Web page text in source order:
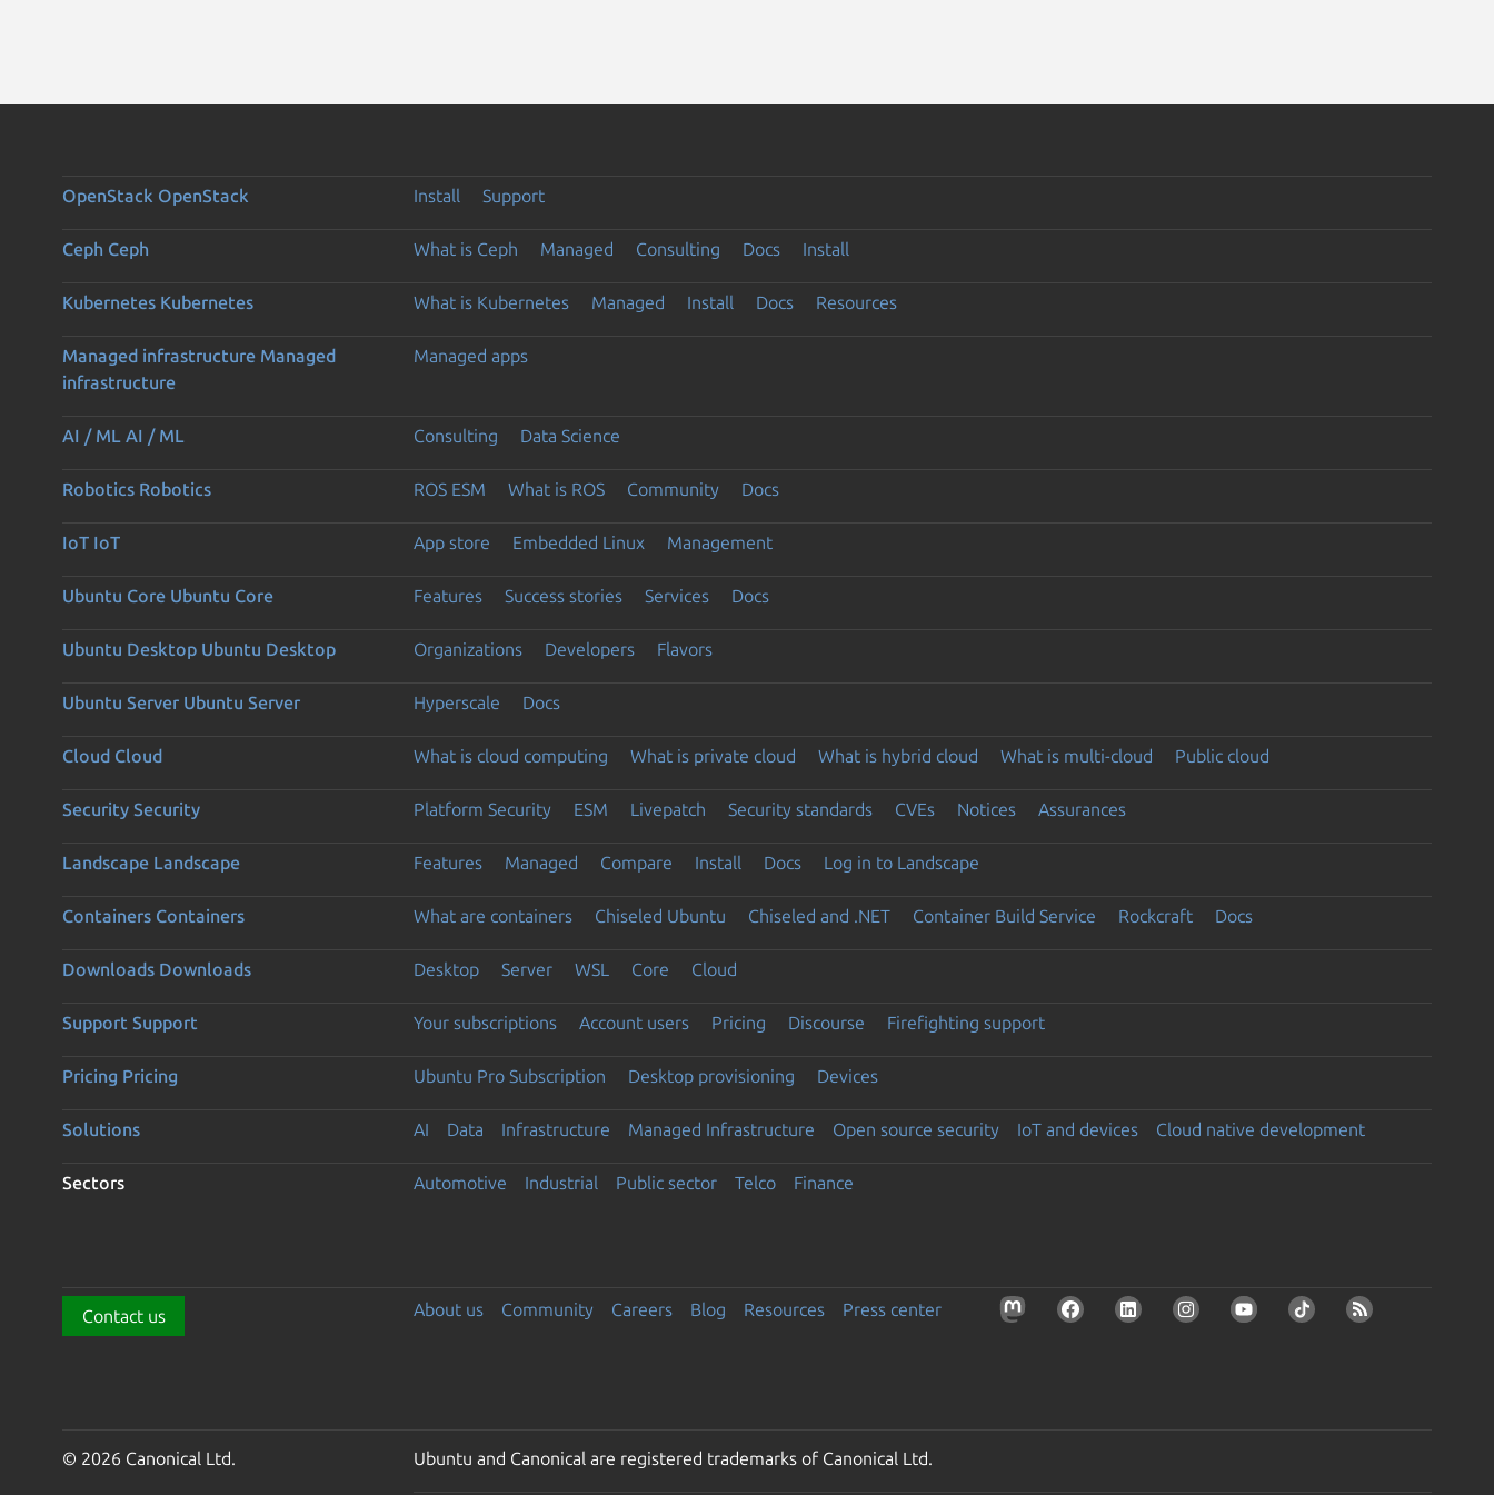
OpenStack OpenStack Install Support
Ceph Ceph What is Ceph Managed Consulting Docs Install
Kubernetes Kubernetes What is Kubernetes Managed Install Docs Resources
Managed infrastructure Managed
infrastructure
Managed apps
AI / ML AI / ML Consulting Data Science
Robotics Robotics ROS ESM What is ROS Community Docs
IoT IoT App store Embedded Linux Management
Ubuntu Core Ubuntu Core Features Success stories Services Docs
Ubuntu Desktop Ubuntu Desktop Organizations Developers Flavors
Ubuntu Server Ubuntu Server Hyperscale Docs
Cloud Cloud What is cloud computing What is private cloud What is hybrid cloud What is multi-cloud Public cloud
Security Security Platform Security ESM Livepatch Security standards CVEs Notices Assurances
Landscape Landscape Features Managed Compare Install Docs Log in to Landscape
Containers Containers What are containers Chiseled Ubuntu Chiseled and .NET Container Build Service Rockcraft Docs
Downloads Downloads Desktop Server WSL Core Cloud
Support Support Your subscriptions Account users Pricing Discourse Firefighting support
Pricing Pricing Ubuntu Pro Subscription Desktop provisioning Devices
Solutions AI Data Infrastructure Managed Infrastructure Open source security IoT and devices Cloud native development
Sectors Automotive Industrial Public sector Telco Finance
Contact us About us Community Careers Blog Resources Press center
© 2026 Canonical Ltd. Ubuntu and Canonical are registered trademarks of Canonical Ltd.